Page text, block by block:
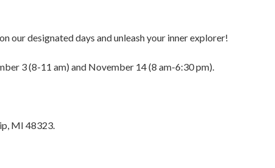
our designated days and unleash your inner explorer!
3 (8-11 am) and November 14 (8 am-6:30 pm).
MI 48323.